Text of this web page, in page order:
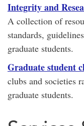
Integrity and
A collection of
standards,
graduate students.
Graduate student
clubs and societies
graduate students.